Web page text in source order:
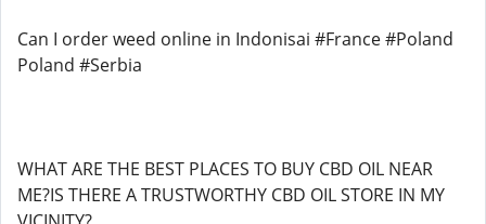
Can I order weed online in Indonisai #France #Poland
Poland #Serbia
WHAT ARE THE BEST PLACES TO BUY CBD OIL NEAR
ME?IS THERE A TRUSTWORTHY CBD OIL STORE IN MY